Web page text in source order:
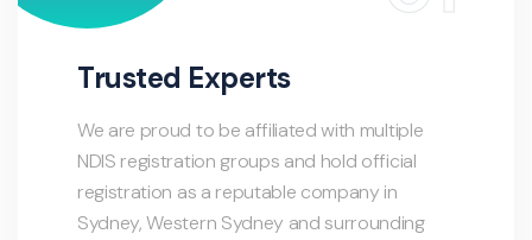
Trusted Experts
We are proud to be affiliated with multiple
NDIS registration groups and hold official
registration as a reputable company in
Sydney, Western Sydney and surrounding